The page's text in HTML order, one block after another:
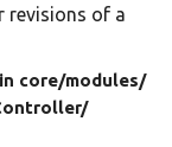
revisions of a
in core/modules/